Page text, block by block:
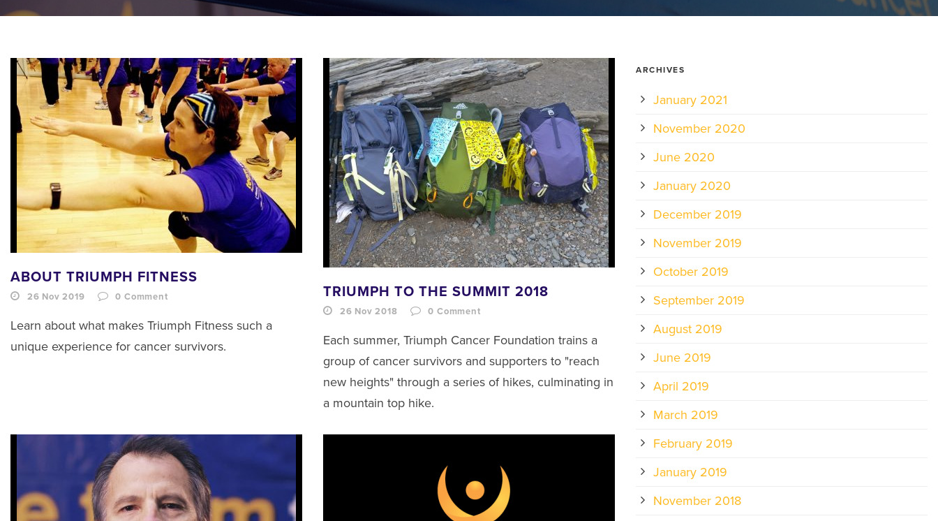
ABOUT TRIUMPH FITNESS
26 Nov 2019 0Comment
Learn about what makes Triumph Fitness such a
unique experience for cancer survivors.
TRIUMPH TO THE SUMMIT 2018
26 Nov 2018 0Comment
Each summer, Triumph Cancer Foundation trains a
group of cancer survivors and supporters to "reach
new heights" through a series of hikes, culminating in
a mountain top hike.
ARCHIVES
January 2021
November 2020
June 2020
January 2020
December 2019
November 2019
October 2019
September 2019
August 2019
June 2019
April 2019
March 2019
February 2019
January 2019
November 2018